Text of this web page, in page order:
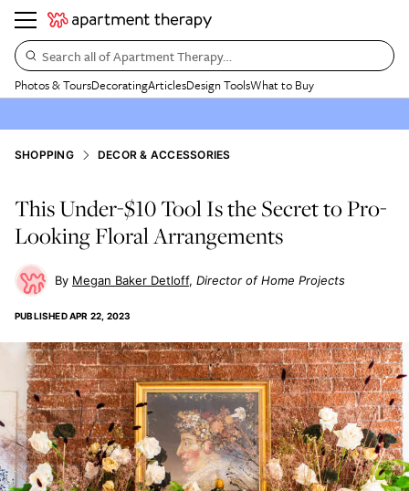
Search all of Apartment Therapy…
Photos & ToursDecoratingArticlesDesign ToolsWhat to Buy
SHOPPING DECOR & ACCESSORIES
This Under-$10 Tool Is the Secret to Pro-
Looking Floral Arrangements
Megan Baker Detloff Director of Home Projects
PUBLISHEDAPR 22, 2023